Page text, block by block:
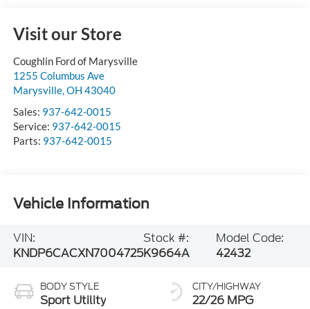
Visit our Store
Coughlin Ford of Marysville
1255 Columbus Ave
Marysville, OH 43040
Sales: 937-642-0015
Service: 937-642-0015
Parts: 937-642-0015
Vehicle Information
VIN:
KNDP6CACXN7004725
Stock #:
K9664A
Model Code:
42432
BODY STYLE
Sport Utility
CITY/HIGHWAY
22/26 MPG